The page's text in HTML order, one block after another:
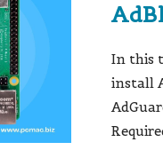
In this
install